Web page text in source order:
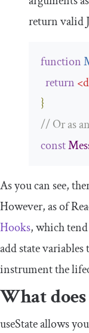
return valid
function
return <
}
// Or as
const
As you can see,
However, as of
Hooks, which
add state
instrument the
What does
useStateallows